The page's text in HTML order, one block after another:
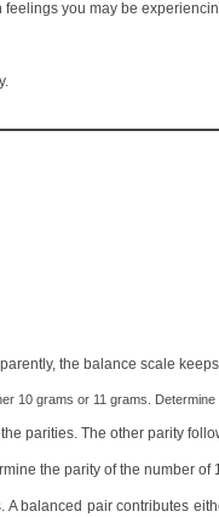
feelings you may be
the balance scale
10 grams or 11 grams.
parities. The other parity
the parity of the number
balanced pair contributes